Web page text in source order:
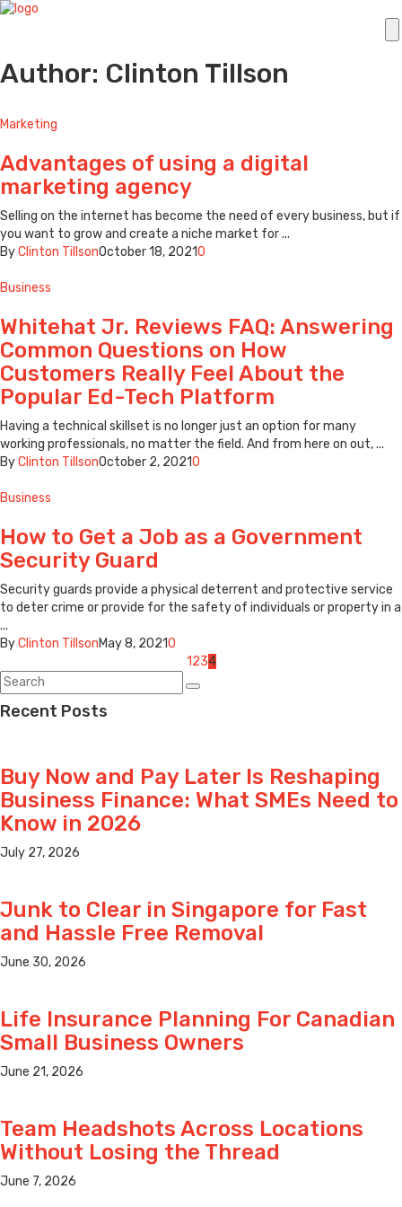
Author: Clinton Tillson
Marketing
Advantages of using a digital
marketing agency
Selling on the internet has become the need of every business, but if
you want to grow and create a niche market for ...
ByClinton TillsonOctober 18, 20210
Business
Whitehat Jr. Reviews FAQ: Answering
Common Questions on How
Customers Really Feel About the
Popular Ed-Tech Platform
Having a technical skillset is no longer just an option for many
working professionals, no matter the field. And from here on out, ...
ByClinton TillsonOctober 2, 20210
Business
How to Get a Job as a Government
Security Guard
Security guards provide a physical deterrent and protective service
to deter crime or provide for the safety of individuals or property in a
...
ByClinton TillsonMay 8, 20210
navigation
1234
Recent Posts
Buy Now and Pay Later Is Reshaping
Business Finance: What SMEs Need to
Know in 2026
July 27, 2026
Junk to Clear in Singapore for Fast
and Hassle Free Removal
June 30, 2026
Life Insurance Planning For Canadian
Small Business Owners
June 21, 2026
Team Headshots Across Locations
Without Losing the Thread
June 7, 2026